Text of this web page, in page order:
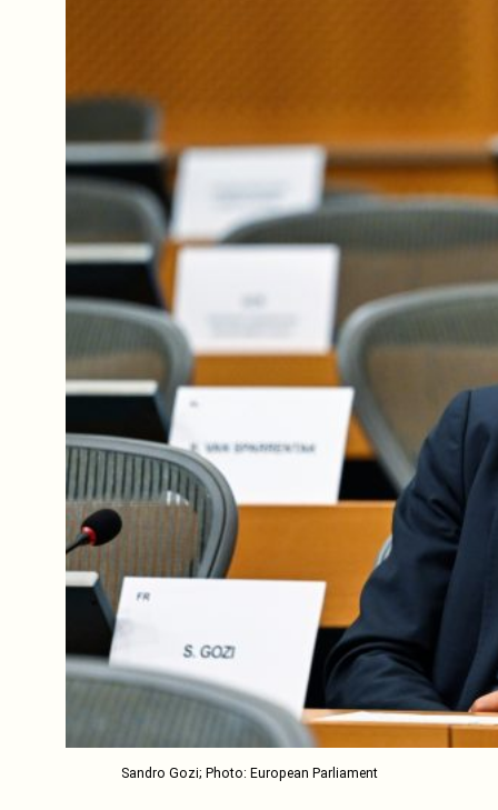
Sandro Gozi; Photo: European Parliament